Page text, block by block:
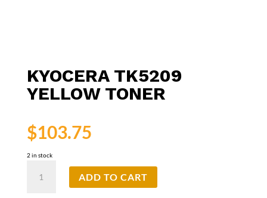
KYOCERA TK5209
YELLOW TONER
$103.75
2 in stock
TK5209
ADD TO CART